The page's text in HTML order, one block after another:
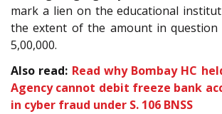
mark a lien on the educational
the extent of the amount in question
5,00,000.
Also read: Read why Bombay HC
Agency cannot debit freeze bank
in cyber fraud under S. 106 BNSS